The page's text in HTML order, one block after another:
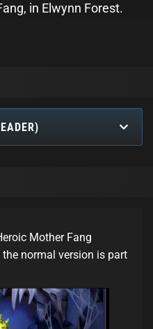
in Elwynn Forest.
Mother Fang
normal version is part